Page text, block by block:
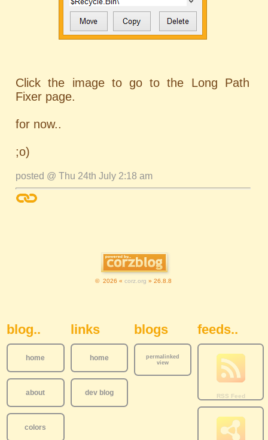
Click the image to go to the Long Path
Fixer page.
for now..
;o)
posted @ Thu 24th July 2:18 am
© 2026 « corz.org » 26.8.8
Sidebar Navigation
blog..
home
about
colors
links
home
dev blog
blogs
permalinked
view
feeds..